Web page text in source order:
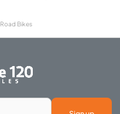
Road Bikes